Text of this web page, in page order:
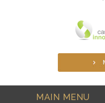
MAIN MENU